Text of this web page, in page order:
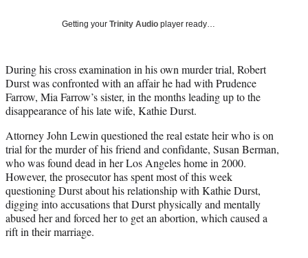
y
T
w
i
t
t
e
r
)
d
Getting your Trinity Audio player ready…
During his cross examination in his own murder trial, Robert
Durst was confronted with an affair he had with Prudence
Farrow, Mia Farrow’s sister, in the months leading up to the
disappearance of his late wife, Kathie Durst.
Attorney John Lewin questioned the real estate heir who is on
trial for the murder of his friend and confidante, Susan Berman,
who was found dead in her Los Angeles home in 2000.
However, the prosecutor has spent most of this week
questioning Durst about his relationship with Kathie Durst,
digging into accusations that Durst physically and mentally
abused her and forced her to get an abortion, which caused a
rift in their marriage.